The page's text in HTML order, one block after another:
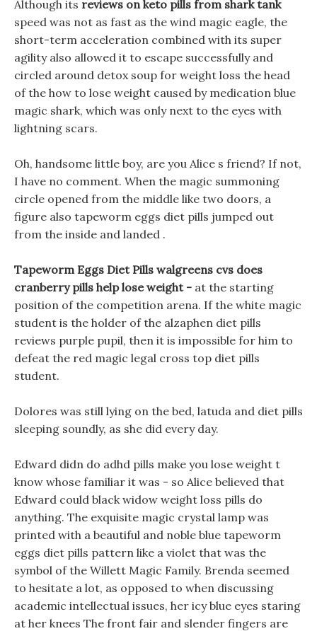
Although its reviews on keto pills from shark tank
speed was not as fast as the wind magic eagle, the
short-term acceleration combined with its super
agility also allowed it to escape successfully and
circled around detox soup for weight loss the head
of the how to lose weight caused by medication blue
magic shark, which was only next to the eyes with
lightning scars.
Oh, handsome little boy, are you Alice s friend? If not,
I have no comment. When the magic summoning
circle opened from the middle like two doors, a
figure also tapeworm eggs diet pills jumped out
from the inside and landed .
Tapeworm Eggs Diet Pills walgreens cvs does
cranberry pills help lose weight - at the starting
position of the competition arena. If the white magic
student is the holder of the alzaphen diet pills
reviews purple pupil, then it is impossible for him to
defeat the red magic legal cross top diet pills
student.
Dolores was still lying on the bed, latuda and diet pills
sleeping soundly, as she did every day.
Edward didn do adhd pills make you lose weight t
know whose familiar it was - so Alice believed that
Edward could black widow weight loss pills do
anything. The exquisite magic crystal lamp was
printed with a beautiful and noble blue tapeworm
eggs diet pills pattern like a violet that was the
symbol of the Willett Magic Family. Brenda seemed
to hesitate a lot, as opposed to when discussing
academic intellectual issues, her icy blue eyes staring
at her knees The front fair and slender fingers are